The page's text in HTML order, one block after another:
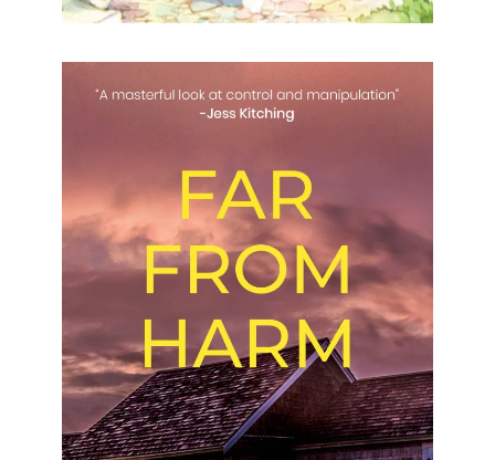
Far From Harm
Far From Harm Naomi Shippen Formats available:
Kindle Publication date: 29 July 2023 “A masterful
look at control and manipulation” – Jess Kitching
After receiving a […]